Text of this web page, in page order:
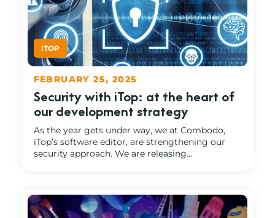
Security with iTop: at the heart of
our development strategy
FEBRUARY 25, 2025
As the year gets under way, we at Combodo,
iTop’s software editor, are strengthening our
security approach. We are releasing...